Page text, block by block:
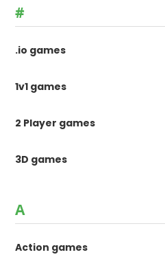
#
.io games
1v1 games
2 Player games
3D games
A
Action games